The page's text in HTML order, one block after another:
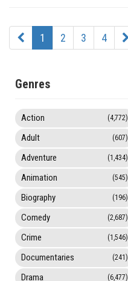
1 2 3 4
Genres
Action (4,772)
Adult (607)
Adventure (1,434)
Animation (545)
Biography (196)
Comedy (2,687)
Crime (1,546)
Documentaries (241)
Drama (6,477)